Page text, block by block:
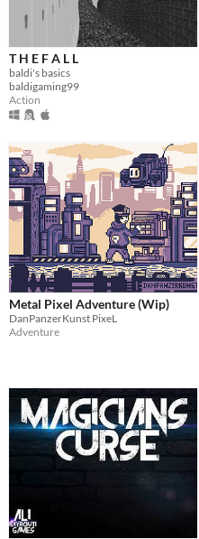
T H E F A L L
baldi's basics
baldigaming99
Action
Metal Pixel Adventure (Wip)
DanPanzerKunst PixeL
Adventure